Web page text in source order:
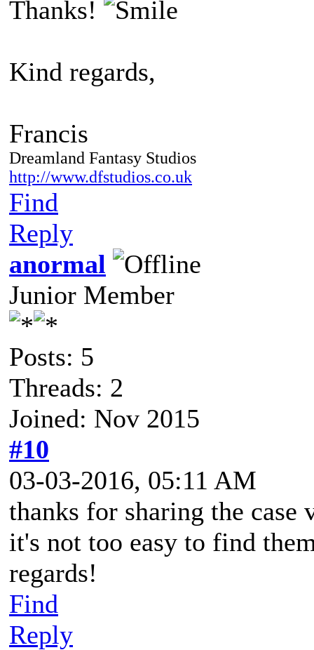
Thanks!
Kind regards,
Francis
Dreamland Fantasy Studios
http://www.dfstudios.co.uk
Find
Reply
anormal
Junior Member
Posts: 5
Threads: 2
Joined: Nov 2015
#10
03-03-2016, 05:11 AM
thanks for sharing the case
it's not too easy to find
regards!
Find
Reply